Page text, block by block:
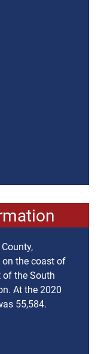
on the coast of
of the South
At the 2020
55,584.